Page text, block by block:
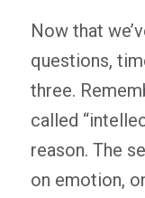
Now that
questions,
three.
called
reason. The
on emotion,